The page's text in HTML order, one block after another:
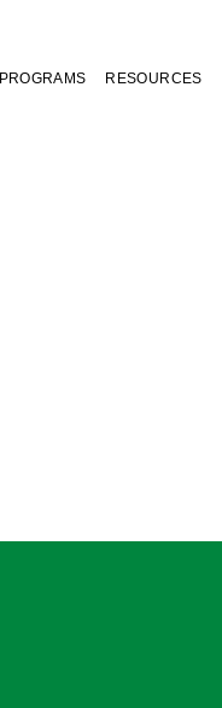
PROGRAMS RESOURCES